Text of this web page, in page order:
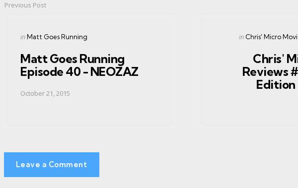
Post
navigation
Previous Post
Posted
inMatt Goes Running
Matt Goes Running
Episode 40 - NEOZAZ
October 21, 2015
Posted
in Chris' Micro
Chris'
Reviews
Edition
Leave a Comment